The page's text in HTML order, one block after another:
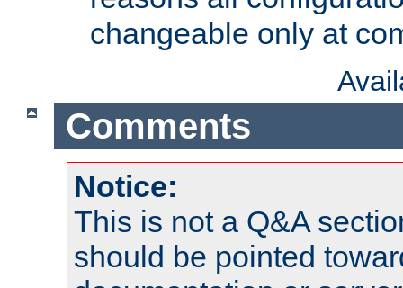
changeable only at
Comments
Notice:
This is not a Q&A
should be pointed